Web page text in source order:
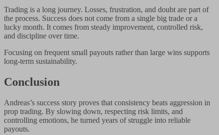
Trading is a long journey. Losses, frustration, and doubt are part of
the process. Success does not come from a single big trade or a
lucky month. It comes from steady improvement, controlled risk,
and discipline over time.
Focusing on frequent small payouts rather than large wins supports
long-term sustainability.
Conclusion
Andreas’s success story proves that consistency beats aggression in
prop trading. By slowing down, respecting risk limits, and
controlling emotions, he turned years of struggle into reliable
payouts.